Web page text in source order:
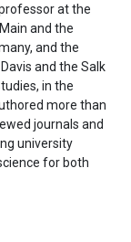
at the
and the
and the
and the Salk
in the
more than
journals and
university
for both